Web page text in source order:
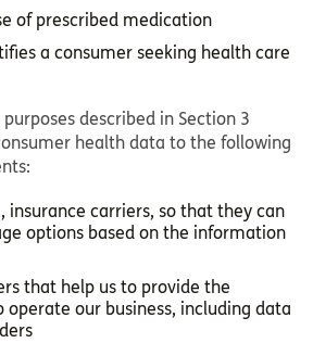
of prescribed medication
a consumer seeking health care
described in Section 3
health data to the following
insurance carriers, so that they can
options based on the information
that help us to provide the
operate our business, including data